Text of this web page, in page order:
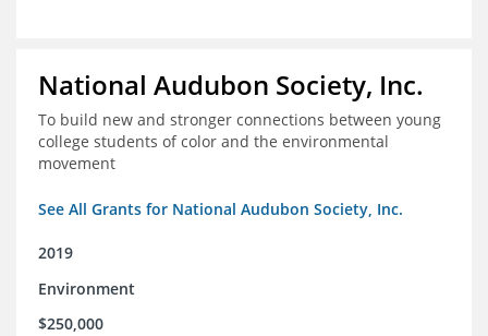
National Audubon Society, Inc.
To build new and stronger connections between young
college students of color and the environmental
movement
See All Grants for National Audubon Society, Inc.
2019
Environment
$250,000